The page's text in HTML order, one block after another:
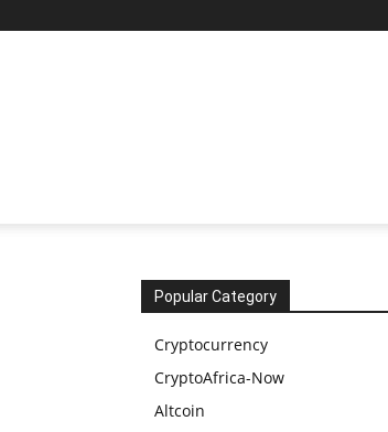
Popular Category
Cryptocurrency
CryptoAfrica-Now
Altcoin